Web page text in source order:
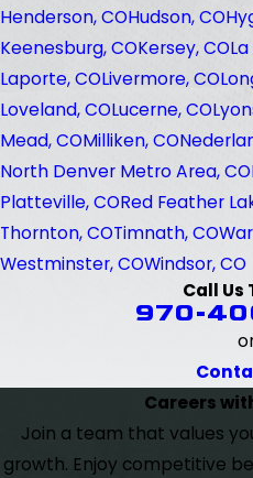
Henderson, COHudson, CO
Keenesburg, COKersey, CO
Laporte, COLivermore, CO
Loveland, COLucerne, CO
Mead, COMilliken, CO
North Denver Metro Area, CO
Platteville, CORed Feather
Thornton, COTimnath, CO
Westminster, COWindsor, CO
Call Us
970-
Careers
Join a team that values
growth. Enjoy competitive